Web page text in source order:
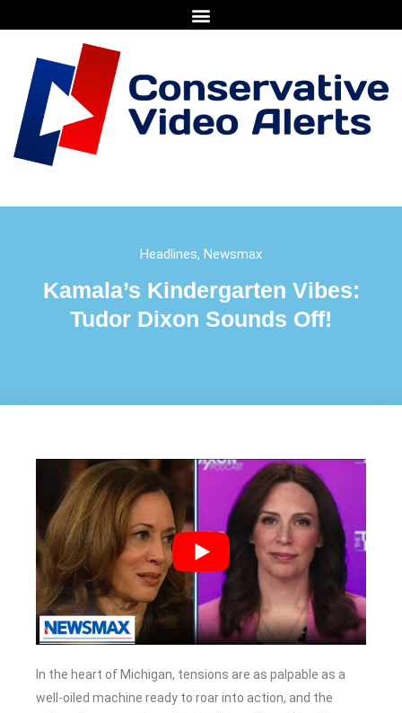
Headlines, Newsmax
Kamala’s Kindergarten Vibes:
Tudor Dixon Sounds Off!
In the heart of Michigan, tensions are as palpable as a
well-oiled machine ready to roar into action, and the